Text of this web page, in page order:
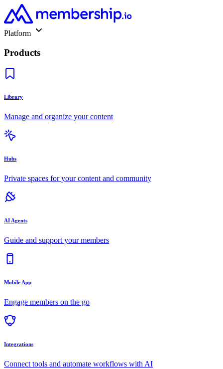
Platform
Products
Library
Manage and organize your content
Hubs
Private spaces for your content and community
AI Agents
Guide and support your members
Mobile App
Engage members on the go
Integrations
Connect tools and automate workflows with AI